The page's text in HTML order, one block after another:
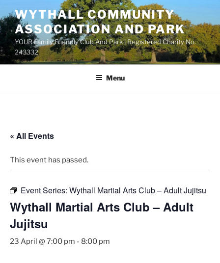
to
content
WYTHALL COMMUNITY
ASSOCIATION AND PARK
YOUR Family Friendly Club And Park | Registered Charity No.
243332
Menu
« All Events
This event has passed.
Event Series: Wythall Martial Arts Club – Adult Jujitsu
Wythall Martial Arts Club – Adult
Jujitsu
23 April @ 7:00 pm - 8:00 pm